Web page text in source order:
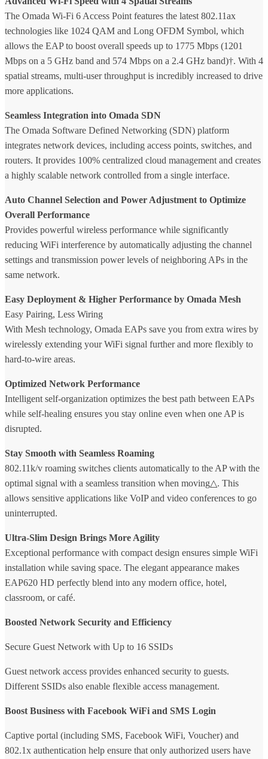
The Omada Wi-Fi 6 Access Point features the latest 802.11ax
technologies like 1024 QAM and Long OFDM Symbol, which
allows the EAP to boost overall speeds up to 1775 Mbps (1201
Mbps on a 5 GHz band and 574 Mbps on a 2.4 GHz band)†. With 4
spatial streams, multi-user throughput is incredibly increased to drive
more applications.
Seamless Integration into Omada SDN
The Omada Software Defined Networking (SDN) platform
integrates network devices, including access points, switches, and
routers. It provides 100% centralized cloud management and creates
a highly scalable network controlled from a single interface.
Auto Channel Selection and Power Adjustment to Optimize
Overall Performance
Provides powerful wireless performance while significantly
reducing WiFi interference by automatically adjusting the channel
settings and transmission power levels of neighboring APs in the
same network.
Easy Deployment & Higher Performance by Omada Mesh
Easy Pairing, Less Wiring
With Mesh technology, Omada EAPs save you from extra wires by
wirelessly extending your WiFi signal further and more flexibly to
hard-to-wire areas.
Optimized Network Performance
Intelligent self-organization optimizes the best path between EAPs
while self-healing ensures you stay online even when one AP is
disrupted.
Stay Smooth with Seamless Roaming
802.11k/v roaming switches clients automatically to the AP with the
optimal signal with a seamless transition when moving△. This
allows sensitive applications like VoIP and video conferences to go
uninterrupted.
Ultra-Slim Design Brings More Agility
Exceptional performance with compact design ensures simple WiFi
installation while saving space. The elegant appearance makes
EAP620 HD perfectly blend into any modern office, hotel,
classroom, or café.
Boosted Network Security and Efficiency
Secure Guest Network with Up to 16 SSIDs
Guest network access provides enhanced security to guests.
Different SSIDs also enable flexible access management.
Boost Business with Facebook WiFi and SMS Login
Captive portal (including SMS, Facebook WiFi, Voucher) and
802.1x authentication help ensure that only authorized users have